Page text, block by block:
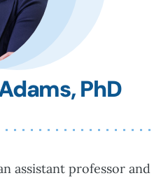
PhD
assistant professor and